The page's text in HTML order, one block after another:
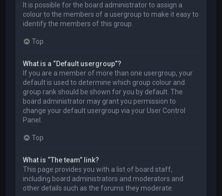
It is possible for the board administrator to assign a
colour to the members of a usergroup to make it easy to
identify the members of this group.
Top
What is a “Default usergroup”?
If you are a member of more than one usergroup, your
default is used to determine which group colour and
group rank should be shown for you by default. The
board administrator may grant you permission to
change your default usergroup via your User Control
Panel.
Top
What is “The team” link?
This page provides you with a list of board staff,
including board administrators and moderators and
other details such as the forums they moderate.